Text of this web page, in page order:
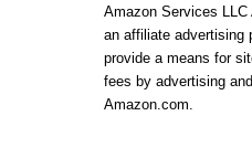
Amazon Services
an affiliate advertising
provide a means for
fees by advertising
Amazon.com.